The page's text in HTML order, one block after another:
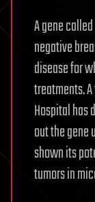
A gene
negative
disease for
treatments.
Hospital has
out the gene
shown its
tumors in